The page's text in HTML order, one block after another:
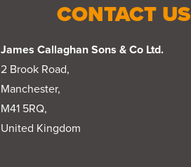
CONTACT US
James Callaghan Sons & Co Ltd.
2 Brook Road,
Manchester,
M41 5RQ,
United Kingdom